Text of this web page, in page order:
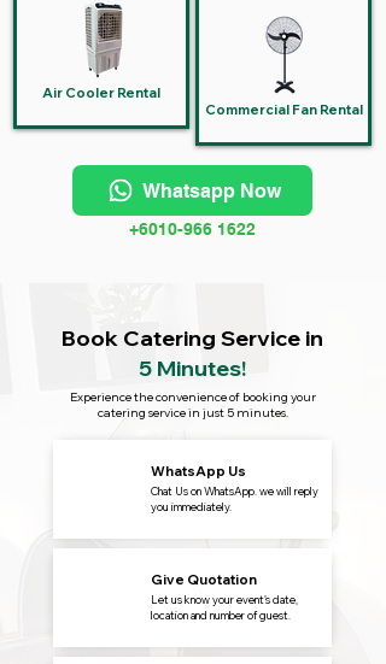
Air Cooler Rental
Commercial Fan Rental
Whatsapp Now
+6010-966 1622
Book Catering Service in
5 Minutes!
Experience the convenience of booking your
catering service in just 5 minutes.
WhatsApp Us
Chat Us on WhatsApp. we will reply
you immediately.
Give Quotation
Let us know your event's date,
location and number of guest.